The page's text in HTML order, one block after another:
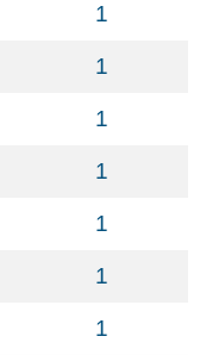
1
1
1
1
1
1
1